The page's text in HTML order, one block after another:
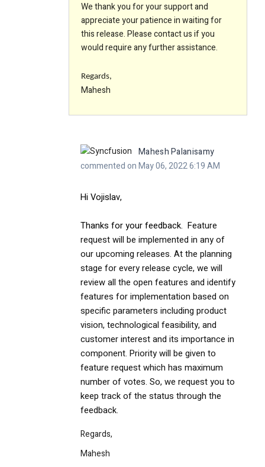
We thank you for your support and
appreciate your patience in waiting for
this release. Please contact us if you
would require any further assistance.
Regards,
Mahesh
Mahesh Palanisamy
commented on May 06, 2022 6:19 AM
Hi Vojislav,
Thanks for your feedback. Feature
request will be implemented in any of
our upcoming releases. At the planning
stage for every release cycle, we will
review all the open features and identify
features for implementation based on
specific parameters including product
vision, technological feasibility, and
customer interest and its importance in
component. Priority will be given to
feature request which has maximum
number of votes. So, we request you to
keep track of the status through the
feedback.
Regards,
Mahesh